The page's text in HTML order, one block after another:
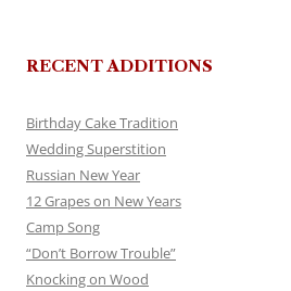
RECENT ADDITIONS
Birthday Cake Tradition
Wedding Superstition
Russian New Year
12 Grapes on New Years
Camp Song
“Don’t Borrow Trouble”
Knocking on Wood